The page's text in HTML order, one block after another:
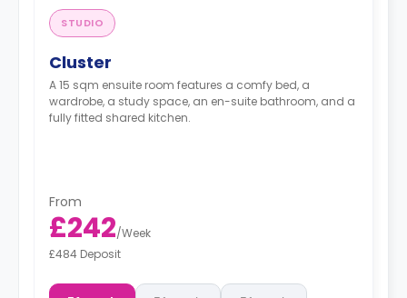
STUDIO
Cluster
A 15 sqm ensuite room features a comfy bed, a
wardrobe, a study space, an en-suite bathroom, and a
fully fitted shared kitchen.
From
£242/Week
£484 Deposit